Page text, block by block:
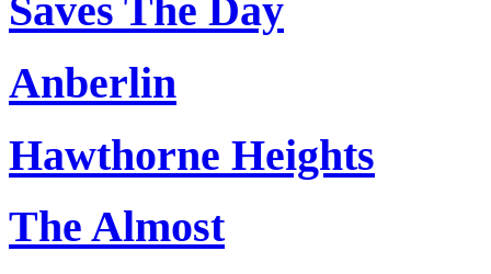
Saves The Day
Anberlin
Hawthorne Heights
The Almost